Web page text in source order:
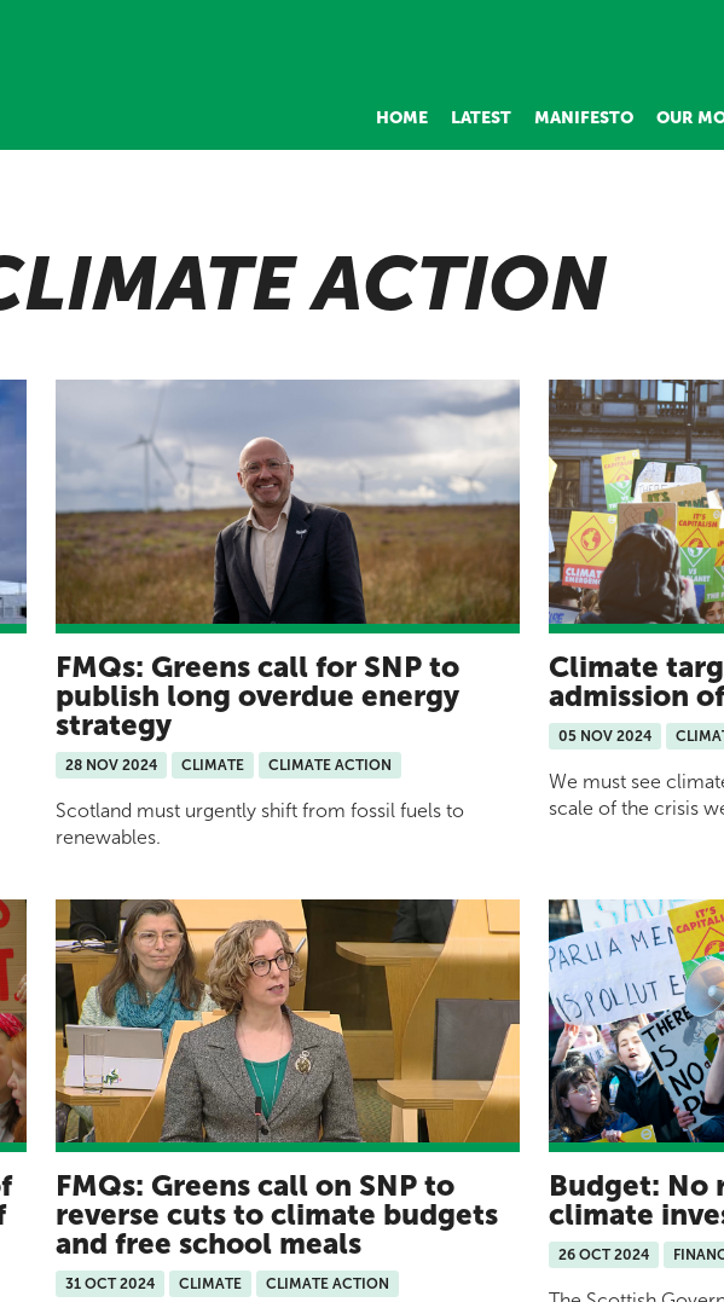
HOME LATEST MANIFESTO OUR
ACTION
FMQs: Greens call for SNP to
publish long overdue energy
strategy
28 NOV 2024 CLIMATE CLIMATE ACTION
Scotland must urgently shift from fossil fuels to
renewables.
Climate
admission
05 NOV 2024
We must see
scale of the crisis
FMQs: Greens call on SNP to
reverse cuts to climate budgets
and free school meals
31 OCT 2024 CLIMATE CLIMATE ACTION
Budget: No
climate
26 OCT 2024